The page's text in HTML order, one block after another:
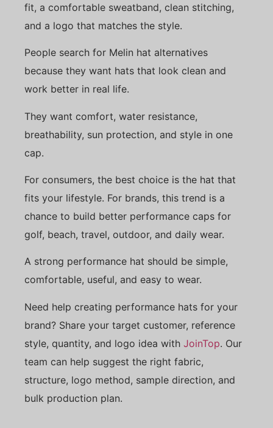
fit, a comfortable sweatband, clean stitching,
and a logo that matches the style.
People search for Melin hat alternatives
because they want hats that look clean and
work better in real life.
They want comfort, water resistance,
breathability, sun protection, and style in one
cap.
For consumers, the best choice is the hat that
fits your lifestyle. For brands, this trend is a
chance to build better performance caps for
golf, beach, travel, outdoor, and daily wear.
A strong performance hat should be simple,
comfortable, useful, and easy to wear.
Need help creating performance hats for your
brand? Share your target customer, reference
style, quantity, and logo idea with JoinTop. Our
team can help suggest the right fabric,
structure, logo method, sample direction, and
bulk production plan.